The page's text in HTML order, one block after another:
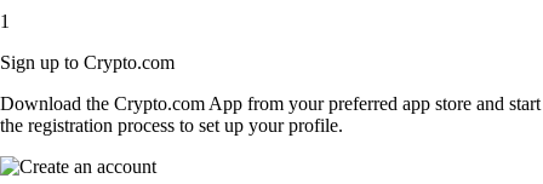
1
Sign up to Crypto.com
Download the Crypto.com App from your preferred app store and start
the registration process to set up your profile.